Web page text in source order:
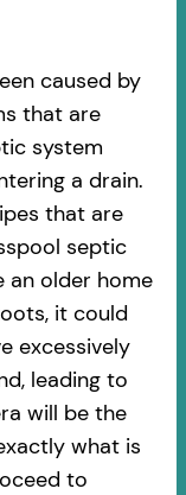
caused by
that are
system
a drain.
that are
septic
an older home
it could
excessively
leading to
will be the
what is
to